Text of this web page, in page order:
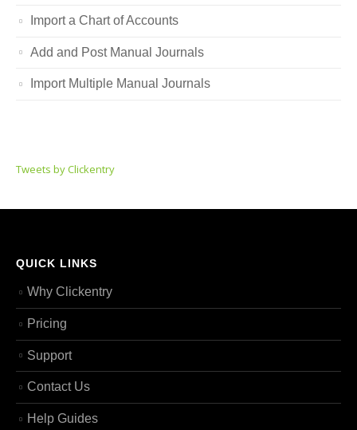
Import a Chart of Accounts
Add and Post Manual Journals
Import Multiple Manual Journals
Tweets by Clickentry
QUICK LINKS
Why Clickentry
Pricing
Support
Contact Us
Help Guides